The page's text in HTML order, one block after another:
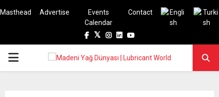
Masthead Advertise
Events
Calendar
Contact
Facebook
TwitterInstagram
LinkedinYoutube
PRIMARY